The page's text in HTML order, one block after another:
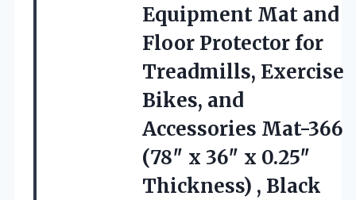
Equipment Mat and
Floor Protector for
Treadmills, Exercise
Bikes, and
Accessories Mat-366
(78″ x 36″ x 0.25″
Thickness) , Black